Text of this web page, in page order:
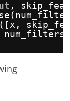
,
num_filters)